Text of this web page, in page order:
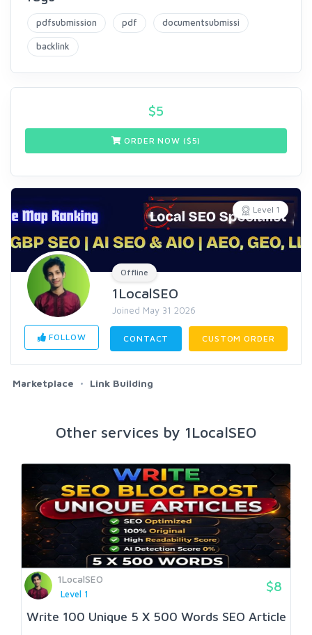
pdfsubmission pdf documentsubmissi
backlink
$5
ORDER NOW ($5)
Level 1
Offline
1LocalSEO
Joined May 31 2026
FOLLOW CONTACT CUSTOM ORDER
Marketplace Link Building
Other services by 1LocalSEO
1LocalSEO
Level 1
$8
Write 100 Unique 5 X 500 Words SEO Article